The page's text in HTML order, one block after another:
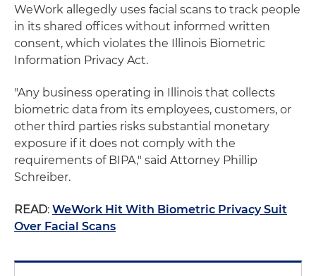
WeWork allegedly uses facial scans to track people
in its shared offices without informed written
consent, which violates the Illinois Biometric
Information Privacy Act.
"Any business operating in Illinois that collects
biometric data from its employees, customers, or
other third parties risks substantial monetary
exposure if it does not comply with the
requirements of BIPA," said Attorney Phillip
Schreiber.
READ: WeWork Hit With Biometric Privacy Suit
Over Facial Scans